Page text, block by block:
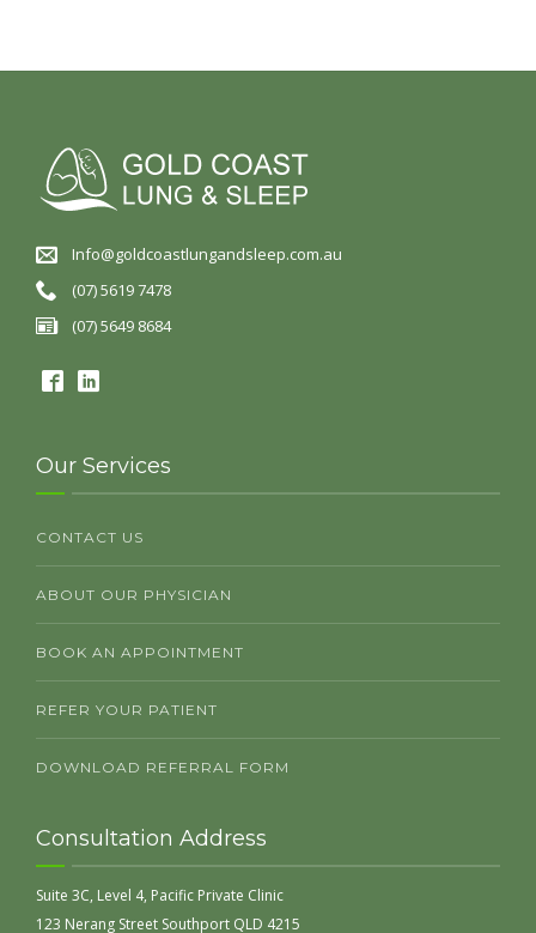
Info@goldcoastlungandsleep.com.au
(07) 5619 7478
(07) 5649 8684
Our Services
CONTACT US
ABOUT OUR PHYSICIAN
BOOK AN APPOINTMENT
REFER YOUR PATIENT
DOWNLOAD REFERRAL FORM
Consultation Address
Suite 3C, Level 4, Pacific Private Clinic
123 Nerang Street Southport QLD 4215